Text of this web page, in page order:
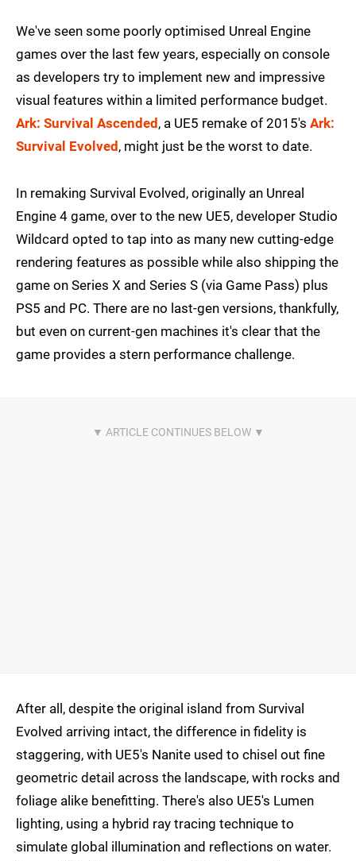
We've seen some poorly optimised Unreal Engine
games over the last few years, especially on console
as developers try to implement new and impressive
visual features within a limited performance budget.
Ark: Survival Ascended , a UE5 remake of 2015's Ark:
Survival Evolved , might just be the worst to date.
In remaking Survival Evolved, originally an Unreal
Engine 4 game, over to the new UE5, developer Studio
Wildcard opted to tap into as many new cutting-edge
rendering features as possible while also shipping the
game on Series X and Series S (via Game Pass) plus
PS5 and PC. There are no last-gen versions, thankfully,
but even on current-gen machines it's clear that the
game provides a stern performance challenge.
After all, despite the original island from Survival
Evolved arriving intact, the difference in fidelity is
staggering, with UE5's Nanite used to chisel out fine
geometric detail across the landscape, with rocks and
foliage alike benefitting. There's also UE5's Lumen
lighting, using a hybrid ray tracing technique to
simulate global illumination and reflections on water.